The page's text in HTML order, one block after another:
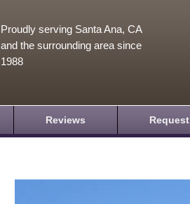
Proudly serving Santa Ana, CA
and the surrounding area since
1988
Reviews Request